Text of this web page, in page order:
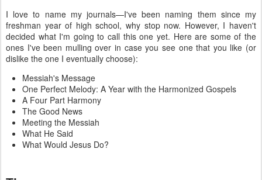
I love to name my journals—I've been naming them since my
freshman year of high school, why stop now. However, I haven't
decided what I'm going to call this one yet. Here are some of the
ones I've been mulling over in case you see one that you like (or
dislike the one I eventually choose):
Messiah's Message
One Perfect Melody: A Year with the Harmonized Gospels
A Four Part Harmony
The Good News
Meeting the Messiah
What He Said
What Would Jesus Do?